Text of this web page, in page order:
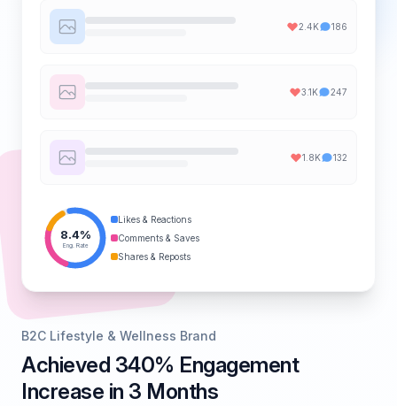
2.4K 186
3.1K 247
1.8K 132
8.4%
Eng. Rate
Likes & Reactions
Comments & Saves
Shares & Reposts
B2C Lifestyle & Wellness Brand
Achieved 340% Engagement
Increase in 3 Months